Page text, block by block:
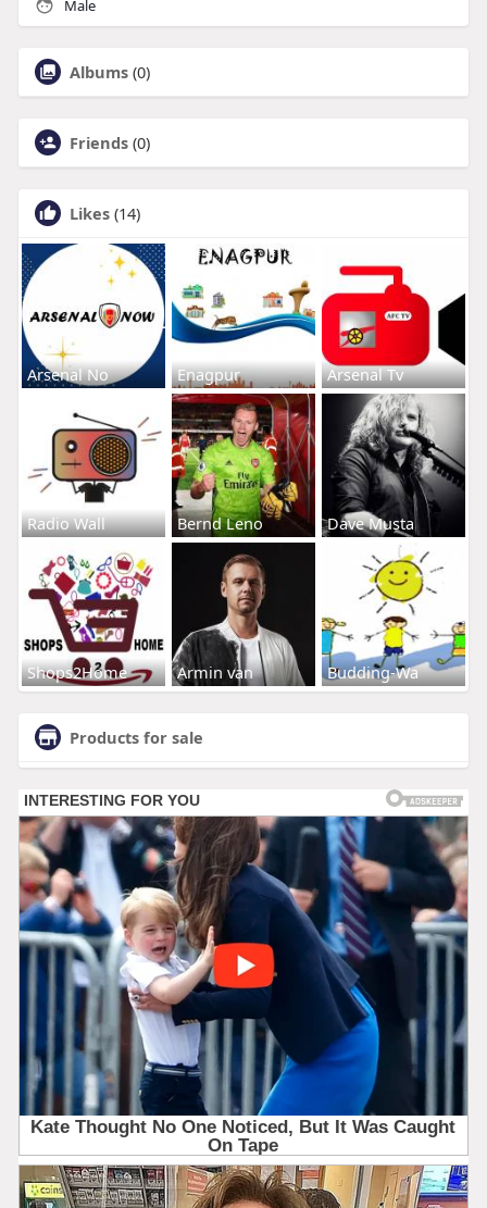
Male
Albums (0)
Friends (0)
Likes (14)
Arsenal No Enagpur Arsenal Tv
Radio Wall Bernd Leno Dave Musta
Shops2Home Armin van Budding-Wa
Products for sale